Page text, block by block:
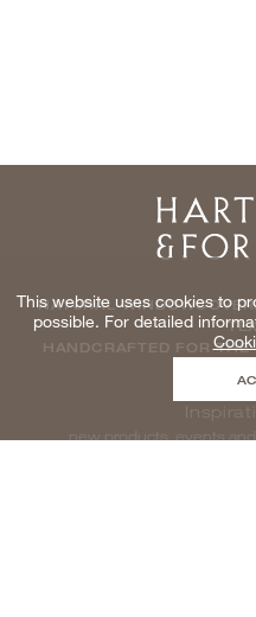
NATURAL
HANDCRAFTED FOR
new products, events
This website uses cookies to
possible. For detailed